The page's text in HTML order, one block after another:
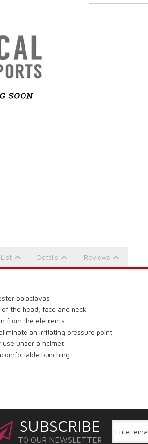
Details Reviews
balaclavas
the head, face and neck
from the elements
an irritating pressure point
under a helmet
bunching
SUBSCRIBE
TO OUR NEWSLETTER